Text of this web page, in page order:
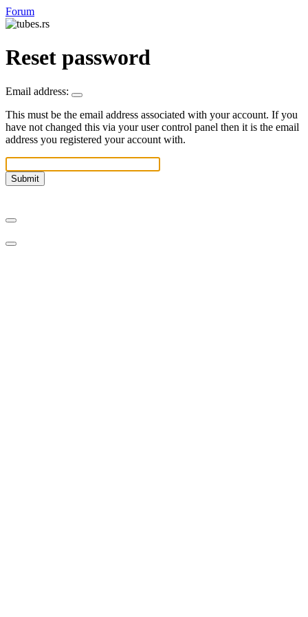
Forum
Reset password
Email address:
This must be the email address associated with your account. If you
have not changed this via your user control panel then it is the email
address you registered your account with.
Submit